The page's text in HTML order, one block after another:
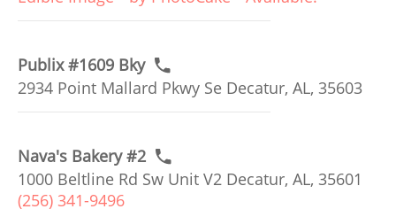
Publix #1609 Bky
2934 Point Mallard Pkwy Se Decatur, AL, 35603
Nava's Bakery #2
1000 Beltline Rd Sw Unit V2 Decatur, AL, 35601
(256) 341-9496